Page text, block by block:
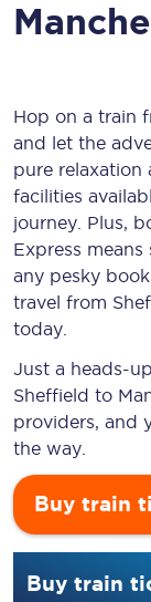
Hop on a train
and let the
pure relaxation
facilities
journey. Plus,
Express
any pesky
travel from
today.
Just a heads-
Sheffield to
providers, and
the way.
Buy train
Buy train